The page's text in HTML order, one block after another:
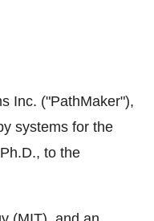
Inc. ("PathMaker"),
systems for the
to the